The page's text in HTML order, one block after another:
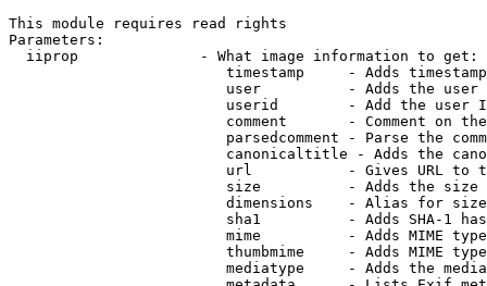
This module requires read rights
Parameters:
  iiprop              - What image information to get:
timestamp     - Adds
user          - Adds the
userid        - Add the user
comment       - Comment on
parsedcomment - Parse the
canonicaltitle - Adds the
url           - Gives URL to
size          - Adds the
                         dimensions    - Alias for size
sha1          - Adds SHA-1
mime          - Adds MIME
thumbmime     - Adds MIME
mediatype     - Adds the